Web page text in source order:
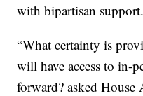
with bipartisan support.
“What certainty is
will have access to in-
forward? asked